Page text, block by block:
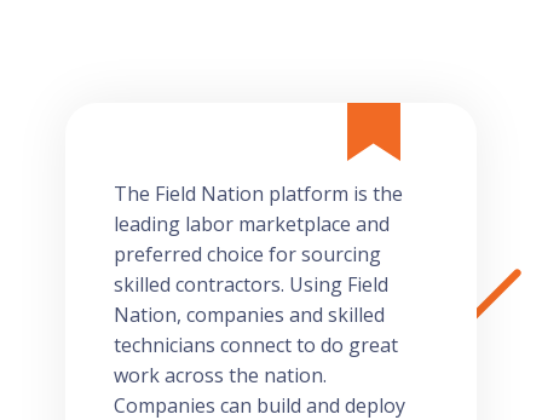
The Field Nation platform is the
leading labor marketplace and
preferred choice for sourcing
skilled contractors. Using Field
Nation, companies and skilled
technicians connect to do great
work across the nation.
Companies can build and deploy